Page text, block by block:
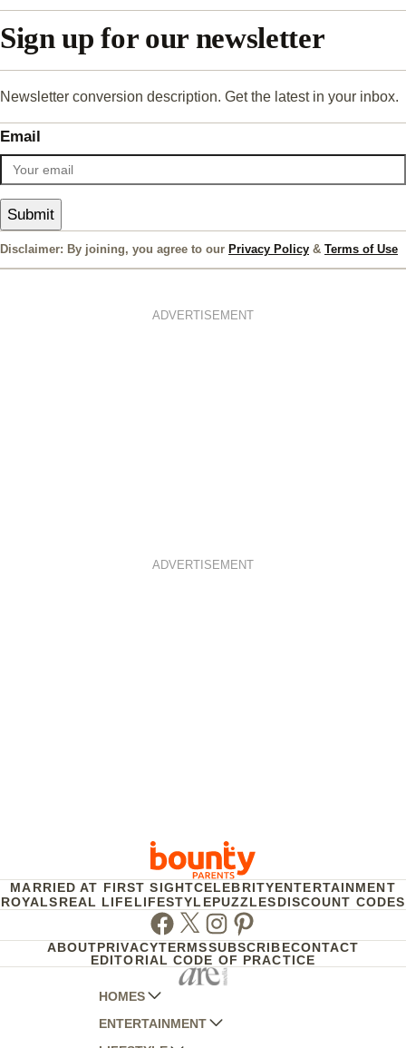
Sign up for our newsletter
Newsletter conversion description. Get the latest in your inbox.
Email
Submit
Disclaimer: By joining, you agree to our Privacy Policy & Terms of Use
ADVERTISEMENT
ADVERTISEMENT
MARRIED AT FIRST SIGHTCELEBRITYENTERTAINMENT
ROYALSREAL LIFELIFESTYLEPUZZLESDISCOUNT CODES
Facebook
TwitterInstagram
Pinterest
ABOUTPRIVACYTERMSSUBSCRIBECONTACT
EDITORIAL CODE OF PRACTICE
HOMES
AUSTRALIAN HOUSE AND GARDEN
ENTERTAINMENT